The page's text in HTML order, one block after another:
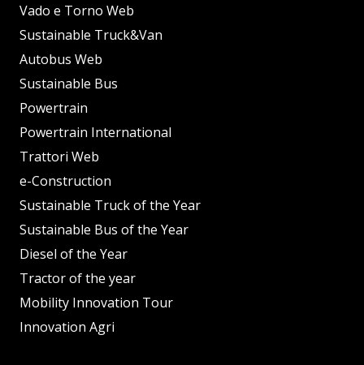
Vado e Torno Web
Sustainable Truck&Van
Autobus Web
Sustainable Bus
Powertrain
Powertrain International
Trattori Web
e-Construction
Sustainable Truck of the Year
Sustainable Bus of the Year
Diesel of the Year
Tractor of the year
Mobility Innovation Tour
Innovation Agri